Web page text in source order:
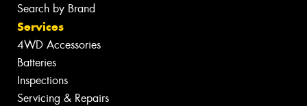
Search by Brand
Services
4WD Accessories
Batteries
Inspections
Servicing & Repairs